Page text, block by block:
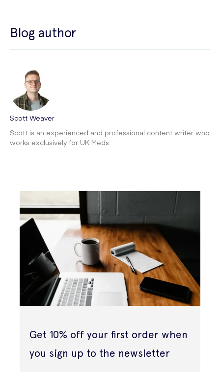
Blog author
Scott Weaver
Scott is an experienced and professional content writer who
works exclusively for UK Meds.
Get 10% off your first order when
you sign up to the newsletter